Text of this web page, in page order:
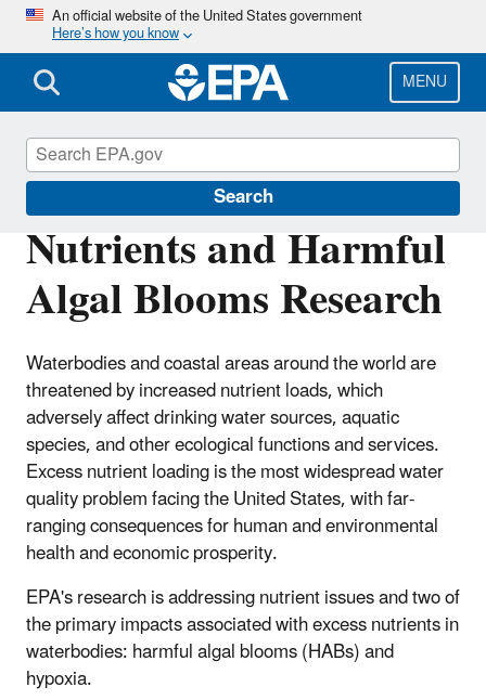
Skip
main
content
An official website of the United States government
Here’s how you know
MENU
Search
Nutrients and Harmful
Algal Blooms Research
Waterbodies and coastal areas around the world are
threatened by increased nutrient loads, which
adversely affect drinking water sources, aquatic
species, and other ecological functions and services.
Excess nutrient loading is the most widespread water
quality problem facing the United States, with far-
ranging consequences for human and environmental
health and economic prosperity.
EPA's research is addressing nutrient issues and two of
the primary impacts associated with excess nutrients in
waterbodies: harmful algal blooms (HABs) and
hypoxia.
Water Research